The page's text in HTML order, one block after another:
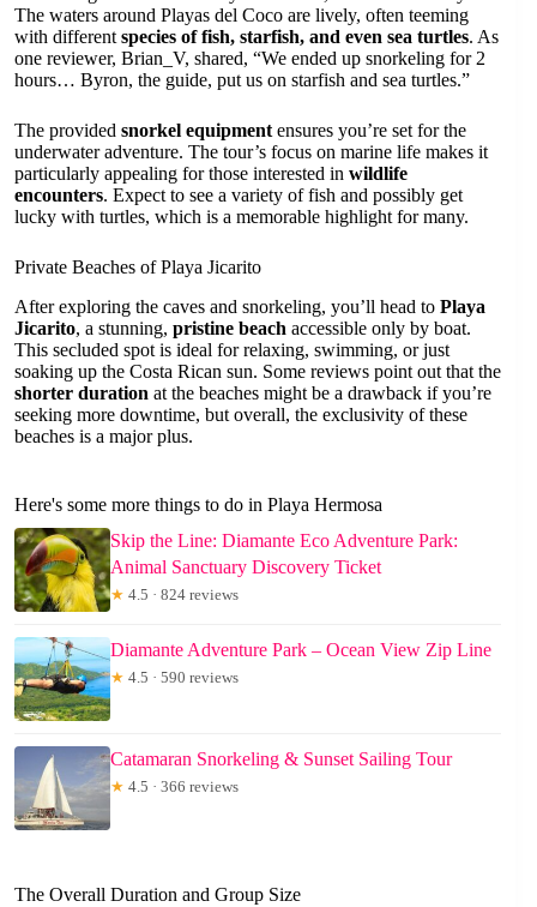
The waters around Playas del Coco are lively, often teeming
with different species of fish, starfish, and even sea turtles. As
one reviewer, Brian_V, shared, “We ended up snorkeling for 2
hours… Byron, the guide, put us on starfish and sea turtles.”
The provided snorkel equipment ensures you’re set for the
underwater adventure. The tour’s focus on marine life makes it
particularly appealing for those interested in wildlife
encounters. Expect to see a variety of fish and possibly get
lucky with turtles, which is a memorable highlight for many.
Private Beaches of Playa Jicarito
After exploring the caves and snorkeling, you’ll head to Playa
Jicarito, a stunning, pristine beach accessible only by boat.
This secluded spot is ideal for relaxing, swimming, or just
soaking up the Costa Rican sun. Some reviews point out that the
shorter duration at the beaches might be a drawback if you’re
seeking more downtime, but overall, the exclusivity of these
beaches is a major plus.
Here's some more things to do in Playa Hermosa
Skip the Line: Diamante Eco Adventure Park:
Animal Sanctuary Discovery Ticket
★ 4.5 · 824 reviews
Diamante Adventure Park – Ocean View Zip Line
★ 4.5 · 590 reviews
Catamaran Snorkeling & Sunset Sailing Tour
★ 4.5 · 366 reviews
The Overall Duration and Group Size